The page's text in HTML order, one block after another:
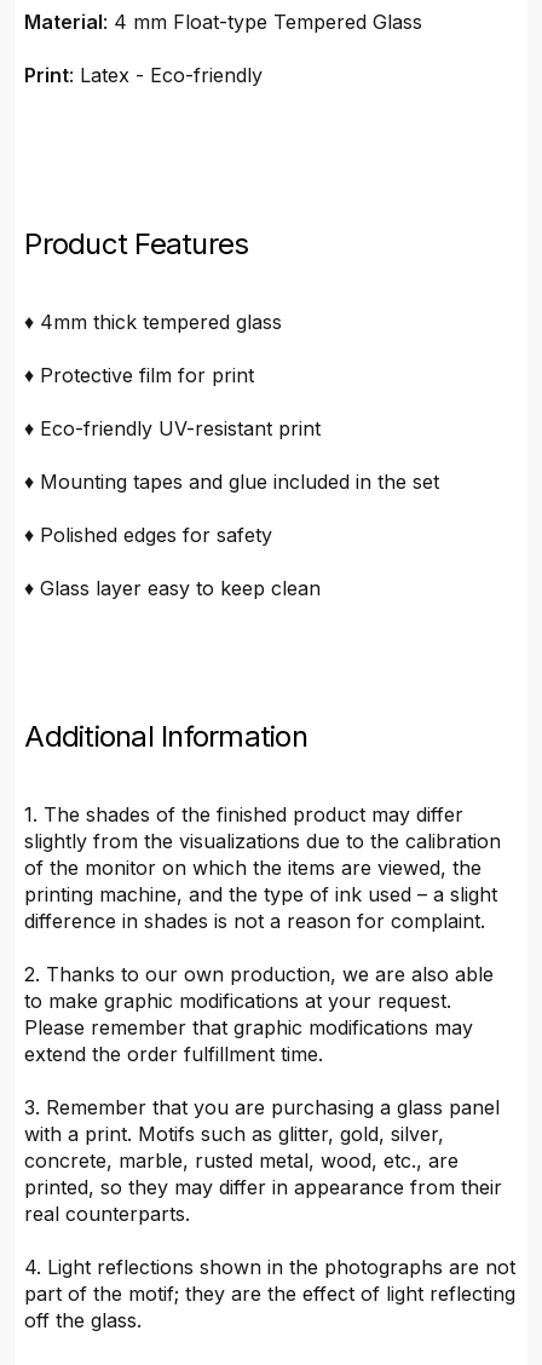
Material: 4 mm Float-type Tempered Glass
Print: Latex - Eco-friendly
Product Features
♦ 4mm thick tempered glass
♦ Protective film for print
♦ Eco-friendly UV-resistant print
♦ Mounting tapes and glue included in the set
♦ Polished edges for safety
♦ Glass layer easy to keep clean
Additional Information
1. The shades of the finished product may differ
slightly from the visualizations due to the calibration
of the monitor on which the items are viewed, the
printing machine, and the type of ink used – a slight
difference in shades is not a reason for complaint.
2. Thanks to our own production, we are also able
to make graphic modifications at your request.
Please remember that graphic modifications may
extend the order fulfillment time.
3. Remember that you are purchasing a glass panel
with a print. Motifs such as glitter, gold, silver,
concrete, marble, rusted metal, wood, etc., are
printed, so they may differ in appearance from their
real counterparts.
4. Light reflections shown in the photographs are not
part of the motif; they are the effect of light reflecting
off the glass.